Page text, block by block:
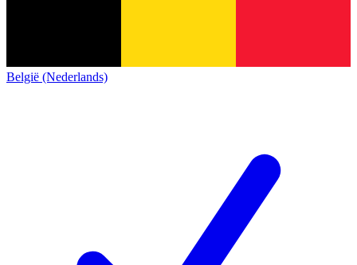
België (Nederlands)